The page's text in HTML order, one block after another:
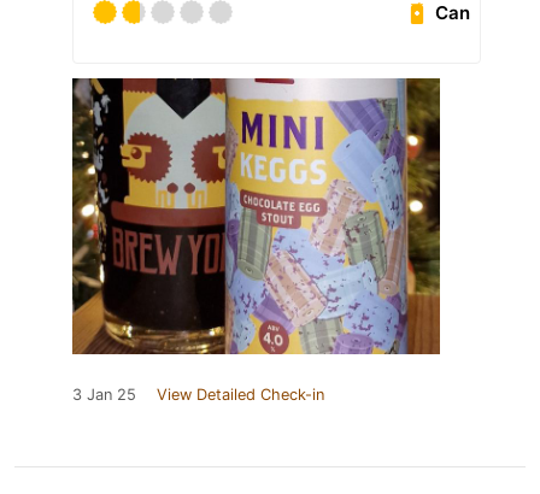
Can
3 Jan 25 View Detailed Check-in